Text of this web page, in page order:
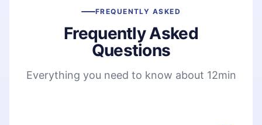
FREQUENTLY ASKED
Frequently Asked
Questions
Everything you need to know about 12min